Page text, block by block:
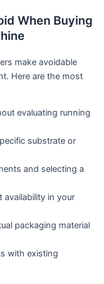
When Buying
make avoidable
Here are the most
evaluating running
substrate or
and selecting a
availability in your
packaging material
with existing